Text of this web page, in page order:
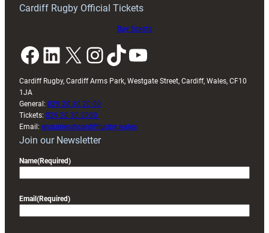
Cardiff Rugby Official Tickets
Buy tickets
Facebook LinkedIn X InstagramTikTok YouTube
Cardiff Rugby, Cardiff Arms Park, Westgate Street, Cardiff, Wales, CF10
1JA
General: 029 20 30 20 00
Tickets: 029 20 30 2030
Email: enquiries@cardiffrugby.wales
Join our Newsletter
Name(Required)
Email (Required)